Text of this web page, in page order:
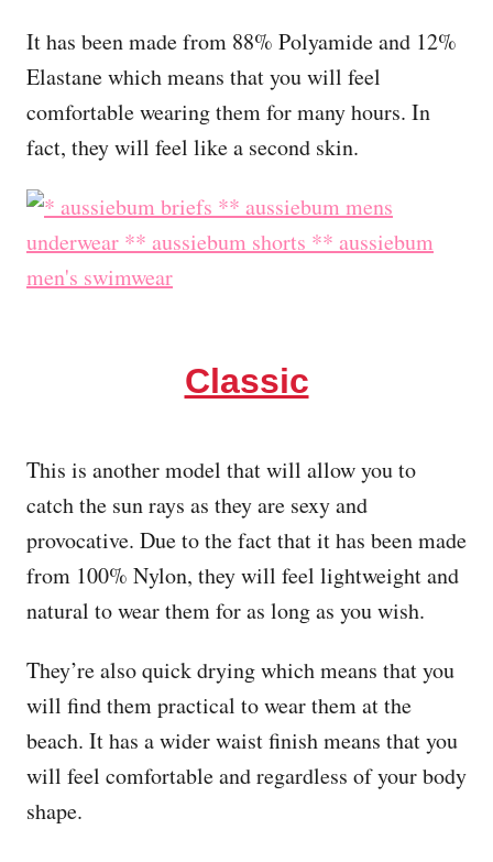
It has been made from 88% Polyamide and 12%
Elastane which means that you will feel
comfortable wearing them for many hours. In
fact, they will feel like a second skin.
Classic
This is another model that will allow you to
catch the sun rays as they are sexy and
provocative. Due to the fact that it has been made
from 100% Nylon, they will feel lightweight and
natural to wear them for as long as you wish.
They’re also quick drying which means that you
will find them practical to wear them at the
beach. It has a wider waist finish means that you
will feel comfortable and regardless of your body
shape.